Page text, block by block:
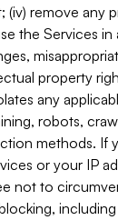
(iv) remove any
the Services
property
any
robots,
methods. If
or your IP
not to